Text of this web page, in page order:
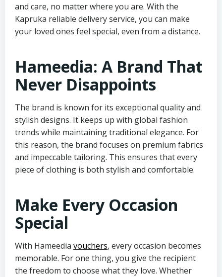
and care, no matter where you are. With the
Kapruka reliable delivery service, you can make
your loved ones feel special, even from a distance.
Hameedia: A Brand That
Never Disappoints
The brand is known for its exceptional quality and
stylish designs. It keeps up with global fashion
trends while maintaining traditional elegance. For
this reason, the brand focuses on premium fabrics
and impeccable tailoring. This ensures that every
piece of clothing is both stylish and comfortable.
Make Every Occasion
Special
With Hameedia vouchers, every occasion becomes
memorable. For one thing, you give the recipient
the freedom to choose what they love. Whether